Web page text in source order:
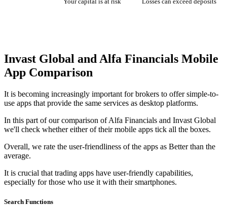
Your capital is at risk Losses can exceed deposits
Invast Global and Alfa Financials Mobile
App Comparison
It is becoming increasingly important for brokers to offer simple-to-
use apps that provide the same services as desktop platforms.
In this part of our comparison of Alfa Financials and Invast Global
we'll check whether either of their mobile apps tick all the boxes.
Overall, we rate the user-friendliness of the apps as Better than the
average.
It is crucial that trading apps have user-friendly capabilities,
especially for those who use it with their smartphones.
Search Functions